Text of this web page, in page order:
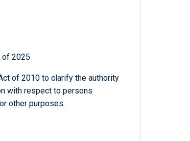
of 2025
of 2010 to clarify the authority
with respect to persons
other purposes.